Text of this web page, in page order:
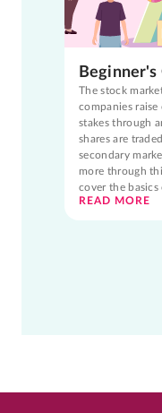
Beginner's
The stock
companies
stakes through
shares are
secondary
more through
cover the basics
READ MORE